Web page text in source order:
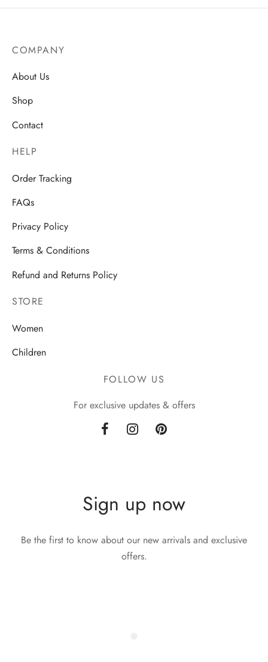
COMPANY
About Us
Shop
Contact
HELP
Order Tracking
FAQs
Privacy Policy
Terms & Conditions
Refund and Returns Policy
STORE
Women
Children
FOLLOW US
For exclusive updates & offers
Sign up now
Be the first to know about our new arrivals and exclusive
offers.